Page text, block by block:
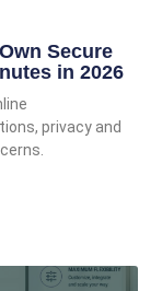
Secure
in 2026
privacy and